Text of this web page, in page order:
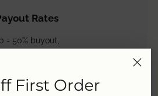
First Order
Rates
- 50% buyout,
Learn more.